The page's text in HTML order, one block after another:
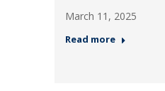
March 11, 2025
Read more